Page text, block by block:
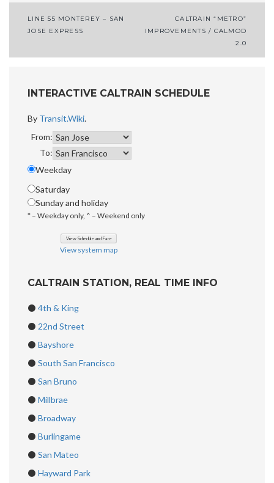
Post
navigation
LINE 55 MONTEREY – SAN
JOSE EXPRESS
CALTRAIN “METRO”
IMPROVEMENTS / CALMOD
2.0
INTERACTIVE CALTRAIN SCHEDULE
By Transit.Wiki.
From:
To:
Weekday
Saturday
Sunday and holiday
* – Weekday only, ^ – Weekend only
View system map
CALTRAIN STATION, REAL TIME INFO
⚫ 4th & King
⚫ 22nd Street
⚫ Bayshore
⚫ South San Francisco
⚫ San Bruno
⚫ Millbrae
⚫ Broadway
⚫ Burlingame
⚫ San Mateo
⚫ Hayward Park